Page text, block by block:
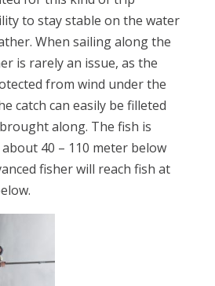
to stay stable on the water
When sailing along the
is rarely an issue, as the
from wind under the
catch can easily be filleted
along. The fish is
40 – 110 meter below
fisher will reach fish at